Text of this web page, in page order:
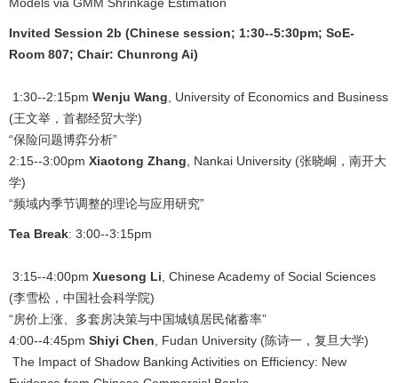
Invited Session 2b (Chinese session; 1:30--5:30pm; SoE-
Room 807; Chair: Chunrong Ai)
1:30--2:15pm Wenju Wang , University of Economics and Business
(王文举，首都经贸大学)
“保险问题博弈分析”
2:15--3:00pm Xiaotong Zhang , Nankai University (张晓峒，南开大
学)
“频域内季节调整的理论与应用研究”
Tea Break: 3:00--3:15pm
3:15--4:00pm Xuesong Li , Chinese Academy of Social Sciences
(李雪松，中国社会科学院)
“房价上涨、多套房决策与中国城镇居民储蓄率”
4:00--4:45pm Shiyi Chen , Fudan University (陈诗一，复旦大学)
The Impact of Shadow Banking Activities on Efficiency: New